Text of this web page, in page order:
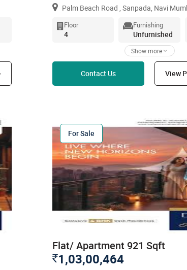
Palm Beach Road , Sanpada, Navi
Floor
4
Furnishing
Unfurnished
Show more
Contact Us View
For Sale
Flat/ Apartment 921 Sqft
`1,03,00,464